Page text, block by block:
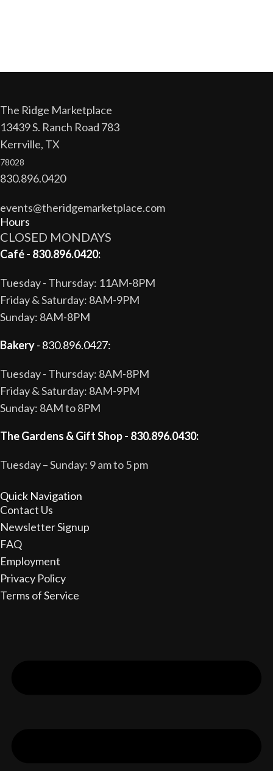
The Ridge Marketplace
13439 S. Ranch Road 783
Kerrville, TX
78028
830.896.0420
events@theridgemarketplace.com
Hours
CLOSED MONDAYS
Café - 830.896.0420:
Tuesday - Thursday: 11AM-8PM
Friday & Saturday: 8AM-9PM
Sunday: 8AM-8PM
Bakery- 830.896.0427:
Tuesday - Thursday: 8AM-8PM
Friday & Saturday: 8AM-9PM
Sunday: 8AM to 8PM
The Gardens & Gift Shop - 830.896.0430:
Tuesday – Sunday: 9 am to 5 pm
Quick Navigation
Contact Us
Newsletter Signup
FAQ
Employment
Privacy Policy
Terms of Service